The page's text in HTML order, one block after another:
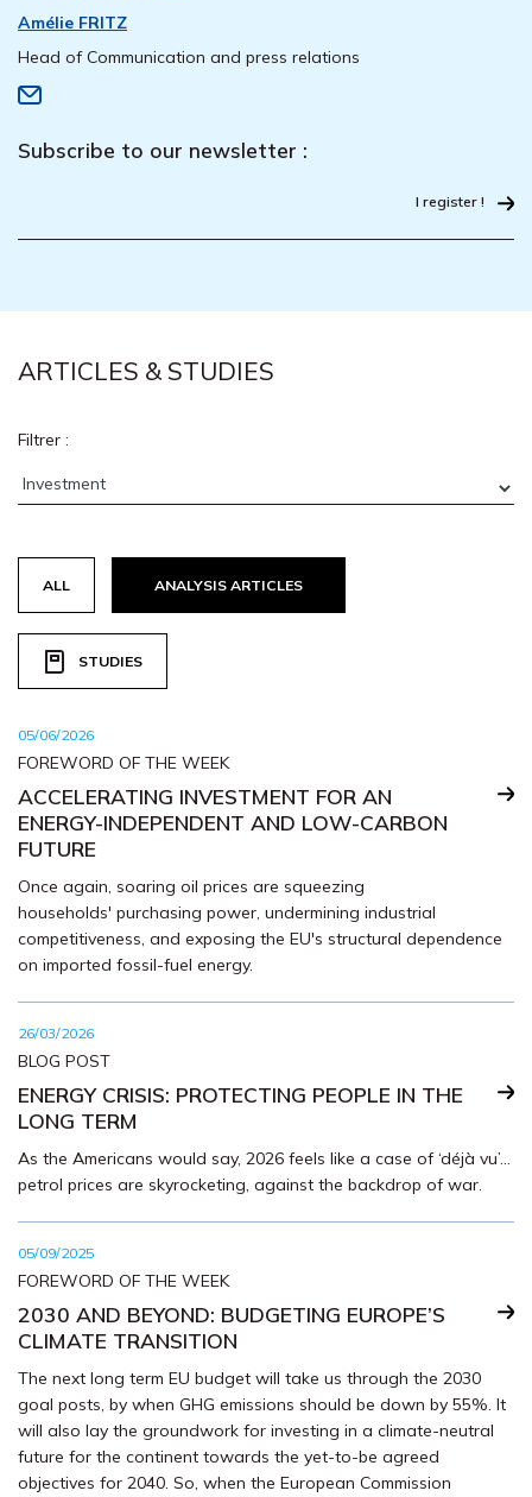
Amélie FRITZ
Head of Communication and press relations
Subscribe to our newsletter :
I register !
ARTICLES & STUDIES
Filtrer :
ALL ANALYSIS ARTICLES
STUDIES
05/06/2026
FOREWORD OF THE WEEK
ACCELERATING INVESTMENT FOR AN
ENERGY-INDEPENDENT AND LOW-CARBON
FUTURE
Once again, soaring oil prices are squeezing
households' purchasing power, undermining industrial
competitiveness, and exposing the EU's structural dependence
on imported fossil-fuel energy.
26/03/2026
BLOG POST
ENERGY CRISIS: PROTECTING PEOPLE IN THE
LONG TERM
As the Americans would say, 2026 feels like a case of ‘déjà vu’...
petrol prices are skyrocketing, against the backdrop of war.
05/09/2025
FOREWORD OF THE WEEK
2030 AND BEYOND: BUDGETING EUROPE’S
CLIMATE TRANSITION
The next long term EU budget will take us through the 2030
goal posts, by when GHG emissions should be down by 55%. It
will also lay the groundwork for investing in a climate-neutral
future for the continent towards the yet-to-be agreed
objectives for 2040. So, when the European Commission